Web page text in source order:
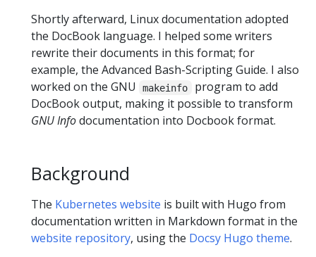
Shortly afterward, Linux documentation adopted
the DocBook language. I helped some writers
rewrite their documents in this format; for
example, the Advanced Bash-Scripting Guide. I also
worked on the GNU
makeinfo
program to add
DocBook output, making it possible to transform
GNU Infodocumentation into Docbook format.
Background
The Kubernetes website is built with Hugo from
documentation written in Markdown format in the
website repository, using the Docsy Hugo theme.